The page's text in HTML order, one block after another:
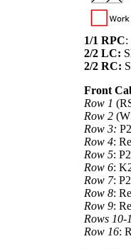
1/1 RPC:
2/2 LC:
2/2 RC:
Front
Row 1
Row 2
Row 3:
Row 4:
Row 5:
Row 6:
Row 7:
Row 8:
Row 9:
Rows 10-
Row 16: